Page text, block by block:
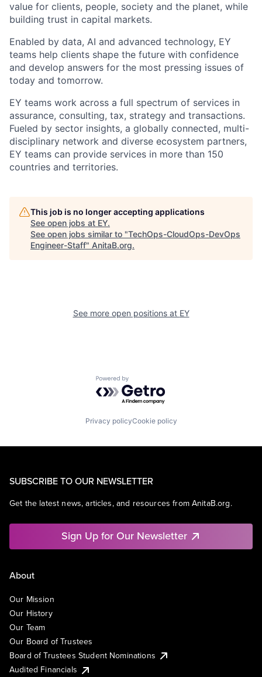
value for clients, people, society and the planet, while
building trust in capital markets.
Enabled by data, AI and advanced technology, EY
teams help clients shape the future with confidence
and develop answers for the most pressing issues of
today and tomorrow.
EY teams work across a full spectrum of services in
assurance, consulting, tax, strategy and transactions.
Fueled by sector insights, a globally connected, multi-
disciplinary network and diverse ecosystem partners,
EY teams can provide services in more than 150
countries and territories.
This job is no longer accepting applications
See open jobs at EY.
See open jobs similar to "TechOps-CloudOps-DevOps
Engineer-Staff" AnitaB.org.
See more open positions at EY
Powered by Getro.com
Privacy policyCookie policy
SUBSCRIBE TO OUR NEWSLETTER
Get the latest news, articles, and resources from AnitaB.org.
Sign Up for Our Newsletter
About
Our Mission
Our History
Our Team
Our Board of Trustees
Board of Trustees Student Nominations
Audited Financials